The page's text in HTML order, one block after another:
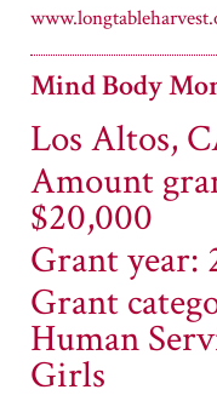
Mind Body
Los Altos,
Amount
$20,000
Grant year:
Grant
Human
Girls